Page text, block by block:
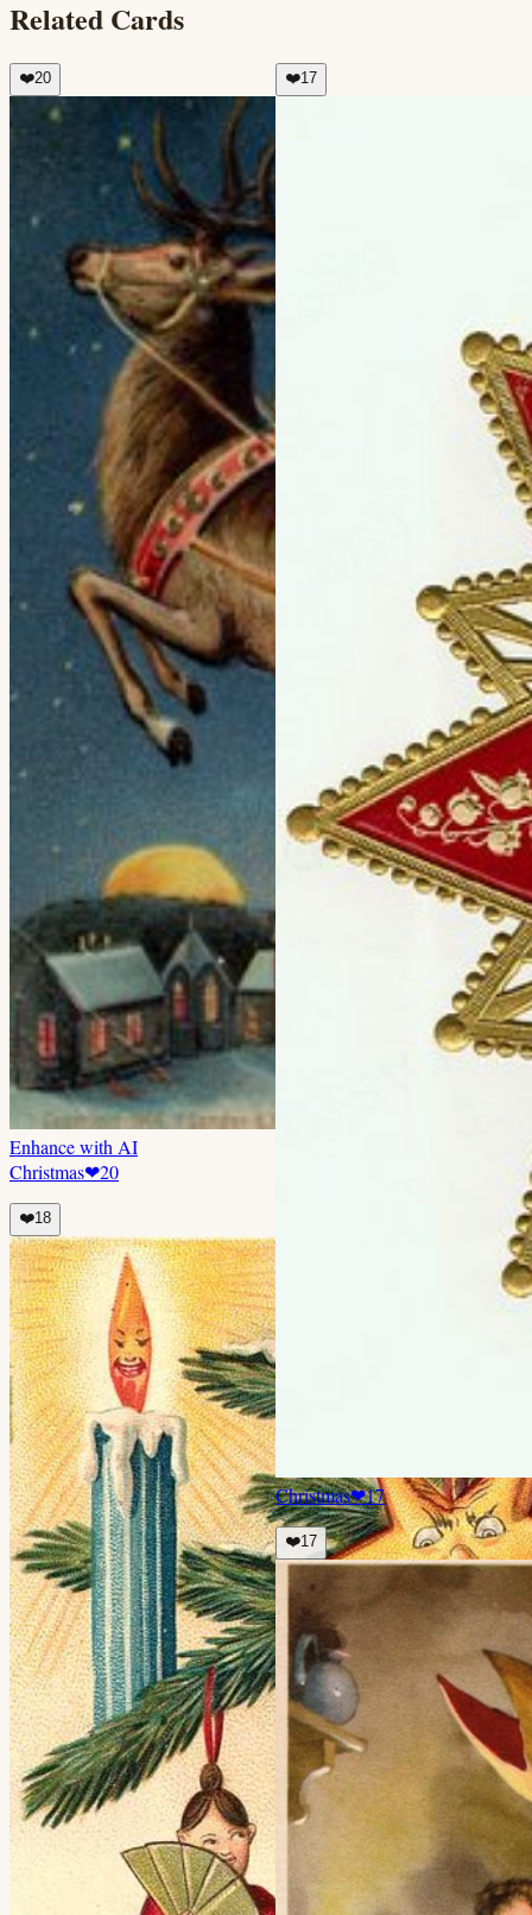
Related Cards
❤️20
Enhance with AI
Christmas❤20
❤️18
❤️17
Christmas❤17
❤️17